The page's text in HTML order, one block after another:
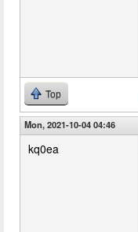
Top
Mon, 2021-10-04 04:46
kq0ea